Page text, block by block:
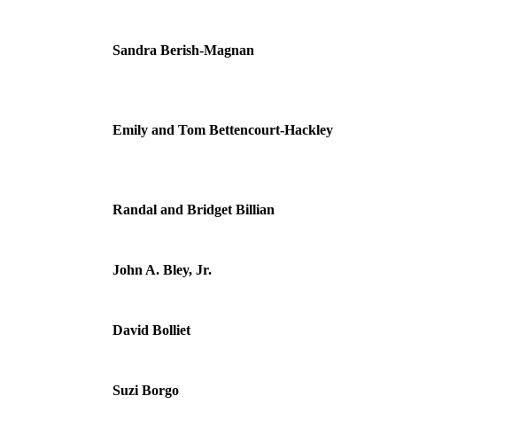
Sandra Berish-Magnan
Emily and Tom Bettencourt-Hackley
Randal and Bridget Billian
John A. Bley, Jr.
David Bolliet
Suzi Borgo